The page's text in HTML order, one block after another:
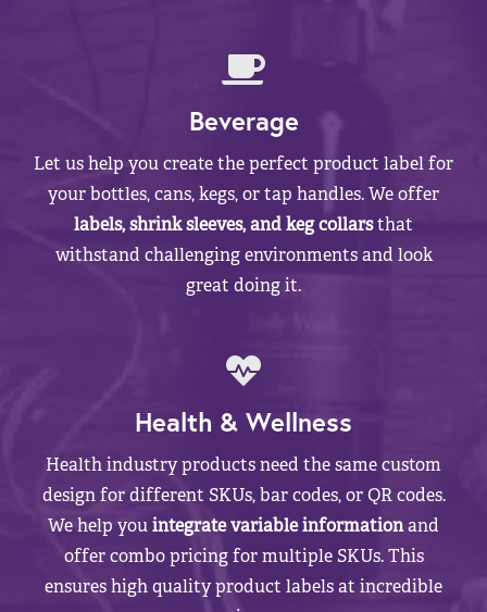
Beverage
Let us help you create the perfect product label for
your bottles, cans, kegs, or tap handles. We offer
labels, shrink sleeves, and keg collarsthat
withstand challenging environments and look
great doing it.
Health & Wellness
Health industry products need the same custom
design for different SKUs, bar codes, or QR codes.
We help youintegrate variable informationand
offer combo pricing for multiple SKUs. This
ensures high quality product labels at incredible